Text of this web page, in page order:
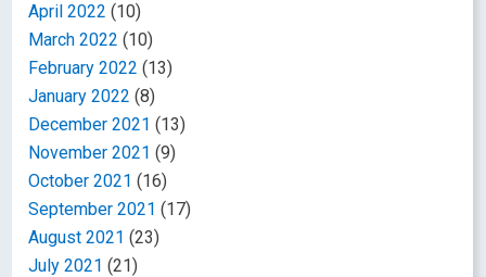
April 2022 (10)
March 2022 (10)
February 2022 (13)
January 2022 (8)
December 2021 (13)
November 2021 (9)
October 2021 (16)
September 2021 (17)
August 2021 (23)
July 2021 (21)